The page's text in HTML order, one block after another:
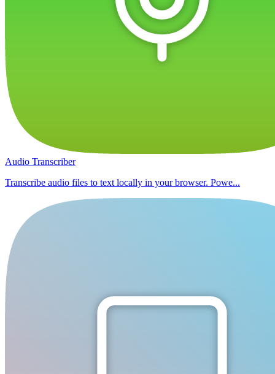
Audio Transcriber
Transcribe audio files to text locally in your browser. Powe...